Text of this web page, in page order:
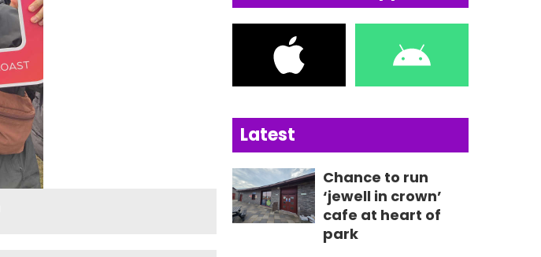
Latest
Chance to run
‘jewell in crown’
cafe at heart of
park